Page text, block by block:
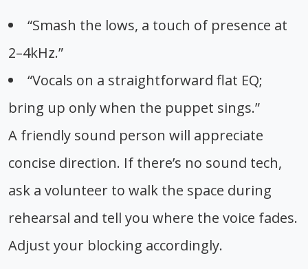
“Smash the lows, a touch of presence at
2–4kHz.”
“Vocals on a straightforward flat EQ;
bring up only when the puppet sings.”
A friendly sound person will appreciate
concise direction. If there’s no sound tech,
ask a volunteer to walk the space during
rehearsal and tell you where the voice fades.
Adjust your blocking accordingly.